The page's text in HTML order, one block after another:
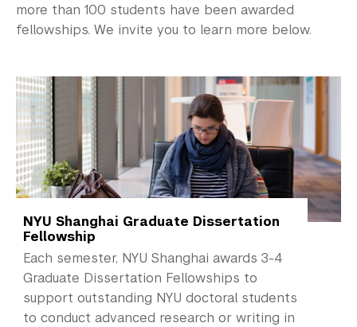
NYU Study Away Programs in Shanghai
Graduate News
Graduate Alumni Community
Non-Degree Programs
Summer Academy
Academic Areas
Office of the Registrar
Science Laboratories
more than 100 students have been awarded
fellowships. We invite you to learn more below.
NYU Shanghai Graduate Dissertation
Fellowship
Each semester, NYU Shanghai awards 3-4
Graduate Dissertation Fellowships to
support outstanding NYU doctoral students
to conduct advanced research or writing in